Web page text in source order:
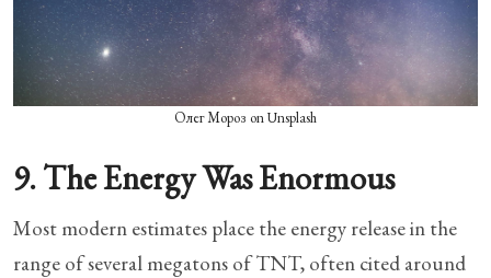
Олег Мороз on Unsplash
9. The Energy Was Enormous
Most modern estimates place the energy release in the
range of several megatons of TNT, often cited around